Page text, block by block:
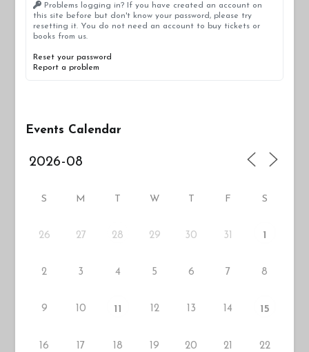
Problems logging in? If you have created an account on
this site before but don't know your password, please try
resetting it. You do not need an account to buy tickets or
books from us.
Reset your password
Report a problem
Events Calendar
S M T W T F S
26 27 28 29 30 31 1
2 3 4 5 6 7 8
9 10 11 12 13 14 15
16 17 18 19 20 21 22